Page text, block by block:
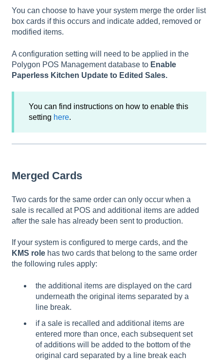
You can choose to have your system merge the order list
box cards if this occurs and indicate added, removed or
modified items.
A configuration setting will need to be applied in the
Polygon POS Management database to Enable
Paperless Kitchen Update to Edited Sales.
You can find instructions on how to enable this
setting here.
Merged Cards
Two cards for the same order can only occur when a
sale is recalled at POS and additional items are added
after the sale has already been sent to production.
If your system is configured to merge cards, and the
KMS role has two cards that belong to the same order
the following rules apply:
the additional items are displayed on the card
underneath the original items separated by a
line break.
if a sale is recalled and additional items are
entered more than once, each subsequent set
of additions will be added to the bottom of the
original card separated by a line break each